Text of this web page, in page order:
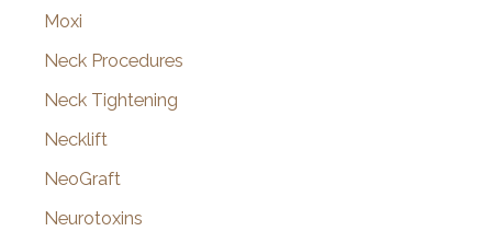
Moxi
Neck Procedures
Neck Tightening
Necklift
NeoGraft
Neurotoxins